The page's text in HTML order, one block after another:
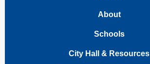
About
Schools
City Hall & Resources